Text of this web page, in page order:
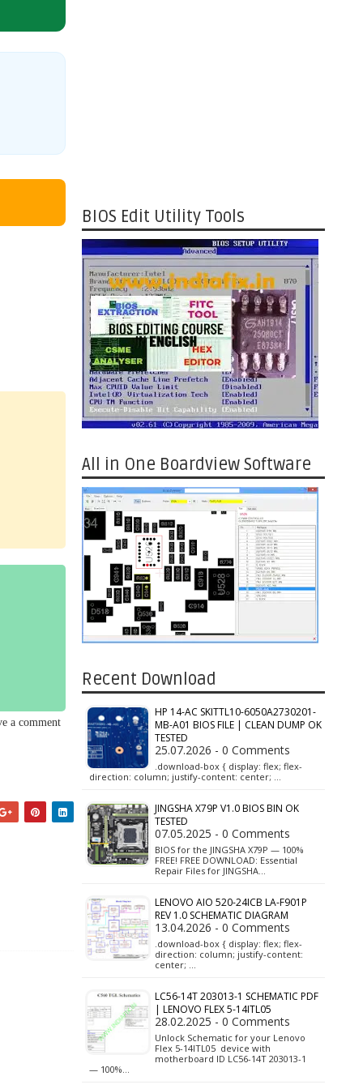
a comment
BIOS Edit Utility Tools
All in One Boardview Software
Recent Download
HP 14-AC SKITTL10-6050A2730201-
MB-A01 BIOS FILE | CLEAN DUMP OK
TESTED
25.07.2026 - 0 Comments
.download-box { display: flex; flex-
direction: column; justify-content: center; …
JINGSHA X79P V1.0 BIOS BIN OK
TESTED
07.05.2025 - 0 Comments
BIOS for the JINGSHA X79P — 100%
FREE! FREE DOWNLOAD: Essential
Repair Files for JINGSHA…
LENOVO AIO 520-24ICB LA-F901P
REV 1.0 SCHEMATIC DIAGRAM
13.04.2026 - 0 Comments
.download-box { display: flex; flex-
direction: column; justify-content:
center; …
LC56-14T 203013-1 SCHEMATIC PDF
| LENOVO FLEX 5-14ITL05
28.02.2025 - 0 Comments
Unlock Schematic for your Lenovo
Flex 5-14ITL05 device with
motherboard ID LC56-14T 203013-1
— 100%…